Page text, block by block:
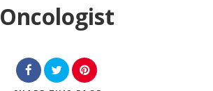
Oncologist